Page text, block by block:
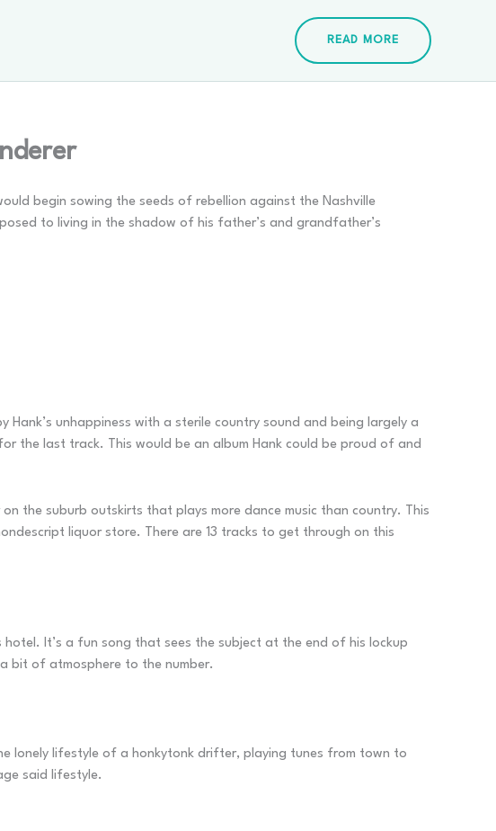
READ MORE
begin sowing the seeds of rebellion against the Nashville
to living in the shadow of his father’s and grandfather’s
Hank’s unhappiness with a sterile country sound and being largely a
the last track. This would be an album Hank could be proud of and
the suburb outskirts that plays more dance music than country. This
liquor store. There are 13 tracks to get through on this
It’s a fun song that sees the subject at the end of his lockup
bit of atmosphere to the number.
lonely lifestyle of a honkytonk drifter, playing tunes from town to
said lifestyle.